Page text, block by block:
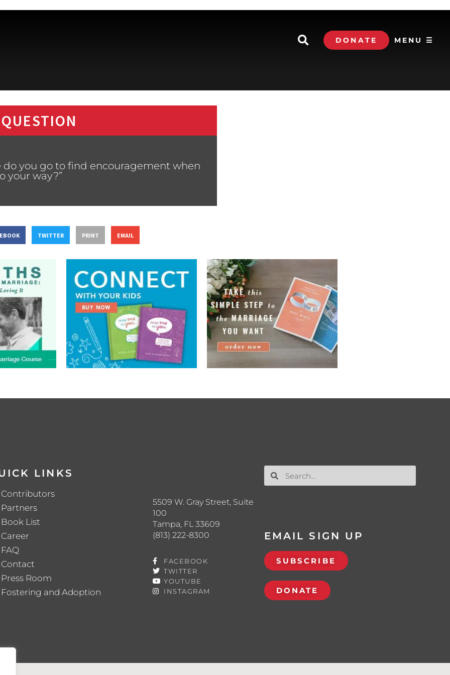
DONATE MENU ☰
you go to find encouragement when
your way?”
TWITTER PRINT EMAIL
LINKS
Contributors
Partners
Book List
Career
FAQ
Contact
Press Room
Fostering and Adoption
5509 W. Gray Street, Suite
100
Tampa, FL 33609
(813) 222-8300
FACEBOOK
TWITTER
YOUTUBE
INSTAGRAM
EMAIL SIGN UP
SUBSCRIBE
DONATE